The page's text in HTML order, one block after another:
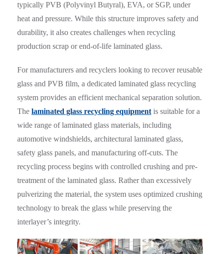
typically PVB (Polyvinyl Butyral), EVA, or SGP, under
heat and pressure. While this structure improves safety and
durability, it also creates challenges when recycling
production scrap or end-of-life laminated glass.
For manufacturers and recyclers looking to recover reusable
glass and PVB film, a dedicated laminated glass recycling
system provides an efficient mechanical separation solution.
The laminated glass recycling equipment is suitable for a
wide range of laminated glass materials, including
automotive windshields, architectural laminated glass,
safety glass panels, and manufacturing off-cuts. The
recycling process begins with controlled crushing and pre-
treatment of the laminated glass. Rather than excessively
pulverizing the material, the system uses optimized crushing
technology to break the glass while preserving the
interlayer’s integrity.